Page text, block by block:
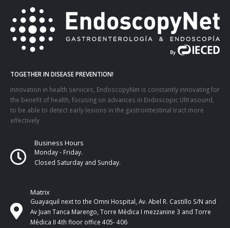
TOGETHER IN DISEASE PREVENTION!
Innovation in health services, EndoscopyNet is constantly innovating for
the benefit of health, focusing on advances in Endoscopic Ultrasound,
to be able to detect early lesions in the gastrointestinal tract more
effectively
Business Hours
Monday - Friday.
Closed Saturday and Sunday.
Matrix
Guayaquil next to the Omni Hospital, Av. Abel R. Castillo S/N and
Av Juan Tanca Marengo, Torre Médica I mezzanine 3 and Torre
Médica II 4th ​​floor office 405- 406